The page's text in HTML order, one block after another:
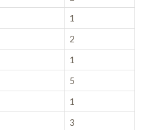
1
2
1
5
1
3